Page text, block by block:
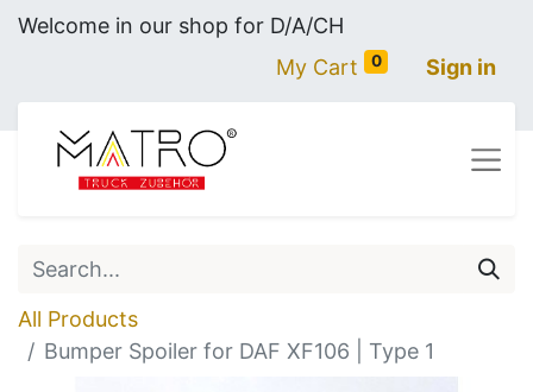
Welcome in our shop for D/A/CH
My Cart
0 Sign in
All Products
Bumper Spoiler for DAF XF106 | Type 1